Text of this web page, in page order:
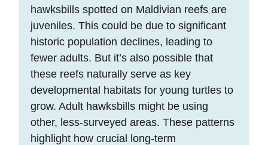
hawksbills spotted on Maldivian reefs are
juveniles. This could be due to significant
historic population declines, leading to
fewer adults. But it’s also possible that
these reefs naturally serve as key
developmental habitats for young turtles to
grow. Adult hawksbills might be using
other, less-surveyed areas. These patterns
highlight how crucial long-term